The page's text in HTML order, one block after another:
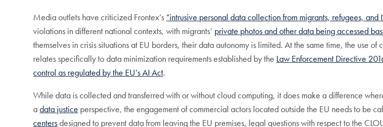
Media outlets have criticized Frontex’s “intrusive personal data collection from migrants, refugees, and
violations in different national contexts, with migrants’ private photos and other data being accessed
themselves in crisis situations at EU borders, their data autonomy is limited. At the same time, the use
relates specifically to data minimization requirements established by the Law Enforcement Directive
control as regulated by the EU’s AI Act.
While data is collected and transferred with or without cloud computing, it does make a difference
adata justice perspective, the engagement of commercial actors located outside the EU needs to be
centersdesigned to prevent data from leaving the EU premises, legal questions with respect to the